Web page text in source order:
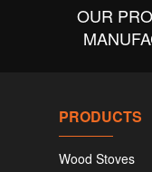
OUR
PRODUCTS
Wood Stoves